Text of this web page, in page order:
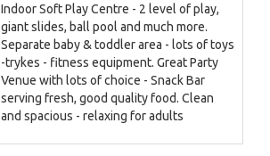
Indoor Soft Play Centre - 2 level of play,
giant slides, ball pool and much more.
Separate baby & toddler area - lots of toys
-trykes - fitness equipment. Great Party
Venue with lots of choice - Snack Bar
serving fresh, good quality food. Clean
and spacious - relaxing for adults